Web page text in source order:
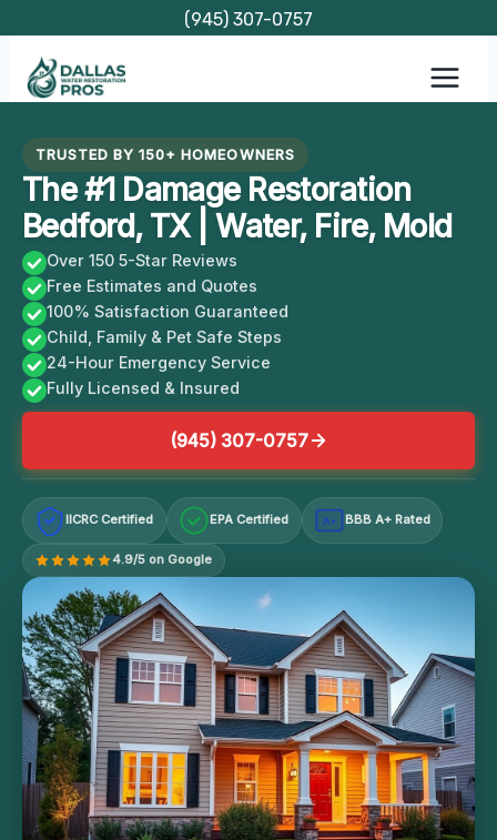
content
(945) 307-0757
TRUSTED BY 150+ HOMEOWNERS
The #1 Damage Restoration
Bedford, TX | Water, Fire, Mold
Over 150 5-Star Reviews
Free Estimates and Quotes
100% Satisfaction Guaranteed
Child, Family & Pet Safe Steps
24-Hour Emergency Service
Fully Licensed & Insured
(945) 307-0757
IICRC Certified EPA Certified A+ BBB A+ Rated
4.9/5 on Google